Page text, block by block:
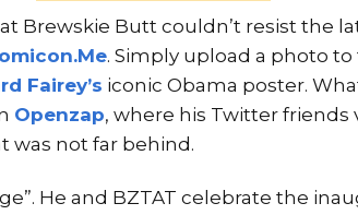
Brewskie Butt couldn’t resist the
. Simply upload a photo
Fairey’s iconic Obama poster.
Openzap, where his Twitter
was not far behind.
He and BZTAT celebrate the